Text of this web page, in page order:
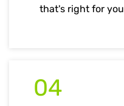
that's right for you
04